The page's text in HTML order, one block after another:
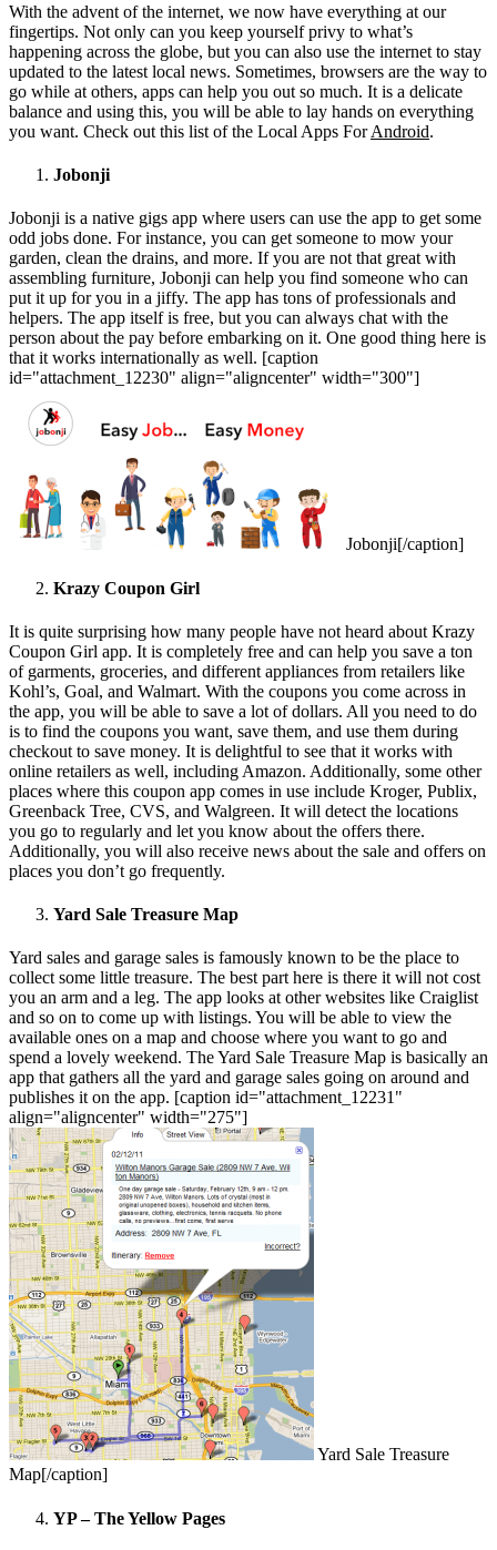
With the advent of the internet, we now have everything at our
fingertips. Not only can you keep yourself privy to what’s
happening across the globe, but you can also use the internet to stay
updated to the latest local news. Sometimes, browsers are the way to
go while at others, apps can help you out so much. It is a delicate
balance and using this, you will be able to lay hands on everything
you want. Check out this list of the Local Apps ForAndroid.
Jobonji
Jobonji is a native gigs app where users can use the app to get some
odd jobs done. For instance, you can get someone to mow your
garden, clean the drains, and more. If you are not that great with
assembling furniture, Jobonji can help you find someone who can
put it up for you in a jiffy. The app has tons of professionals and
helpers. The app itself is free, but you can always chat with the
person about the pay before embarking on it. One good thing here is
that it works internationally as well. [caption
id="attachment_12230" align="aligncenter" width="300"]
Jobonji[/caption]
Krazy Coupon Girl
It is quite surprising how many people have not heard about Krazy
Coupon Girl app. It is completely free and can help you save a ton
of garments, groceries, and different appliances from retailers like
Kohl’s, Goal, and Walmart. With the coupons you come across in
the app, you will be able to save a lot of dollars. All you need to do
is to find the coupons you want, save them, and use them during
checkout to save money. It is delightful to see that it works with
online retailers as well, including Amazon. Additionally, some other
places where this coupon app comes in use include Kroger, Publix,
Greenback Tree, CVS, and Walgreen. It will detect the locations
you go to regularly and let you know about the offers there.
Additionally, you will also receive news about the sale and offers on
places you don’t go frequently.
Yard Sale Treasure Map
Yard sales and garage sales is famously known to be the place to
collect some little treasure. The best part here is there it will not cost
you an arm and a leg. The app looks at other websites like Craiglist
and so on to come up with listings. You will be able to view the
available ones on a map and choose where you want to go and
spend a lovely weekend. The Yard Sale Treasure Map is basically an
app that gathers all the yard and garage sales going on around and
publishes it on the app. [caption id="attachment_12231"
align="aligncenter" width="275"]
Yard Sale Treasure
Map[/caption]
YP – The Yellow Pages